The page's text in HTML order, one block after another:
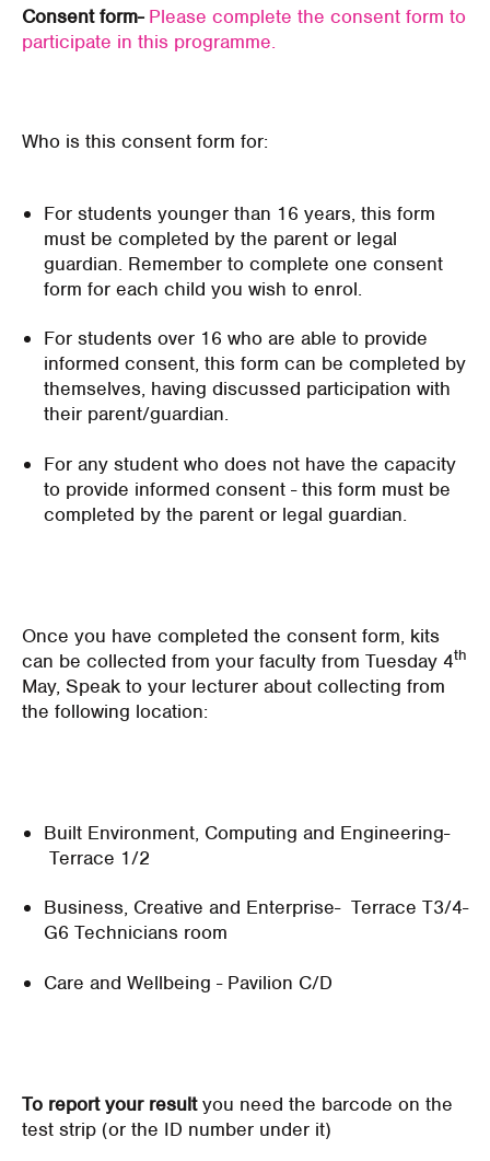
Consent form- Please complete the consent form to
participate in this programme.
Who is this consent form for:
For students younger than 16 years, this form
must be completed by the parent or legal
guardian. Remember to complete one consent
form for each child you wish to enrol.
For students over 16 who are able to provide
informed consent, this form can be completed by
themselves, having discussed participation with
their parent/guardian.
For any student who does not have the capacity
to provide informed consent - this form must be
completed by the parent or legal guardian.
Once you have completed the consent form, kits
can be collected from your faculty from Tuesday 4th
May, Speak to your lecturer about collecting from
the following location:
Built Environment, Computing and Engineering-
Terrace 1/2
Business, Creative and Enterprise- Terrace T3/4-
G6 Technicians room
Care and Wellbeing - Pavilion C/D
To report your resultyou need the barcode on the
test strip (or the ID number under it)